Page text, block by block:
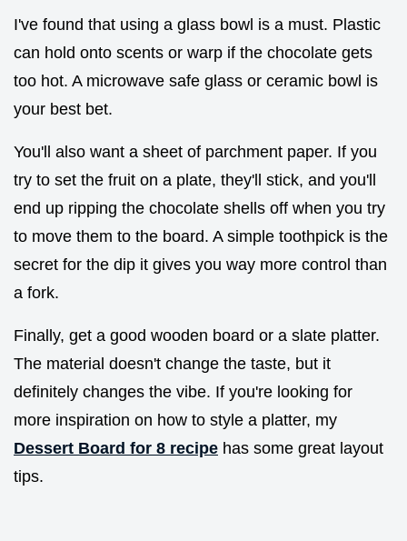
I've found that using a glass bowl is a must. Plastic
can hold onto scents or warp if the chocolate gets
too hot. A microwave safe glass or ceramic bowl is
your best bet.
You'll also want a sheet of parchment paper. If you
try to set the fruit on a plate, they'll stick, and you'll
end up ripping the chocolate shells off when you try
to move them to the board. A simple toothpick is the
secret for the dip it gives you way more control than
a fork.
Finally, get a good wooden board or a slate platter.
The material doesn't change the taste, but it
definitely changes the vibe. If you're looking for
more inspiration on how to style a platter, my
Dessert Board for 8 recipe has some great layout
tips.